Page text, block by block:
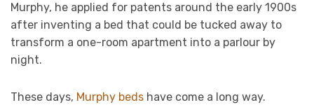
Murphy, he applied for patents around the early 1900s
after inventing a bed that could be tucked away to
transform a one-room apartment into a parlour by
night.
These days, Murphy beds have come a long way.